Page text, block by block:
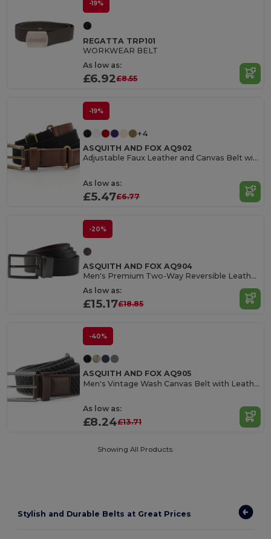
-19%
REGATTA TRP101
WORKWEAR BELT
As low as:
£6.92£8.55
-19%
+4
ASQUITH AND FOX AQ902
Adjustable Faux Leather and Canvas Belt with Buckle
As low as:
£5.47£6.77
-20%
ASQUITH AND FOX AQ904
Men's Premium Two-Way Reversible Leather Belt
As low as:
£15.17£18.85
-40%
ASQUITH AND FOX AQ905
Men's Vintage Wash Canvas Belt with Leather Trim
As low as:
£8.24£13.71
Showing All Products.
Stylish and Durable Belts at Great Prices